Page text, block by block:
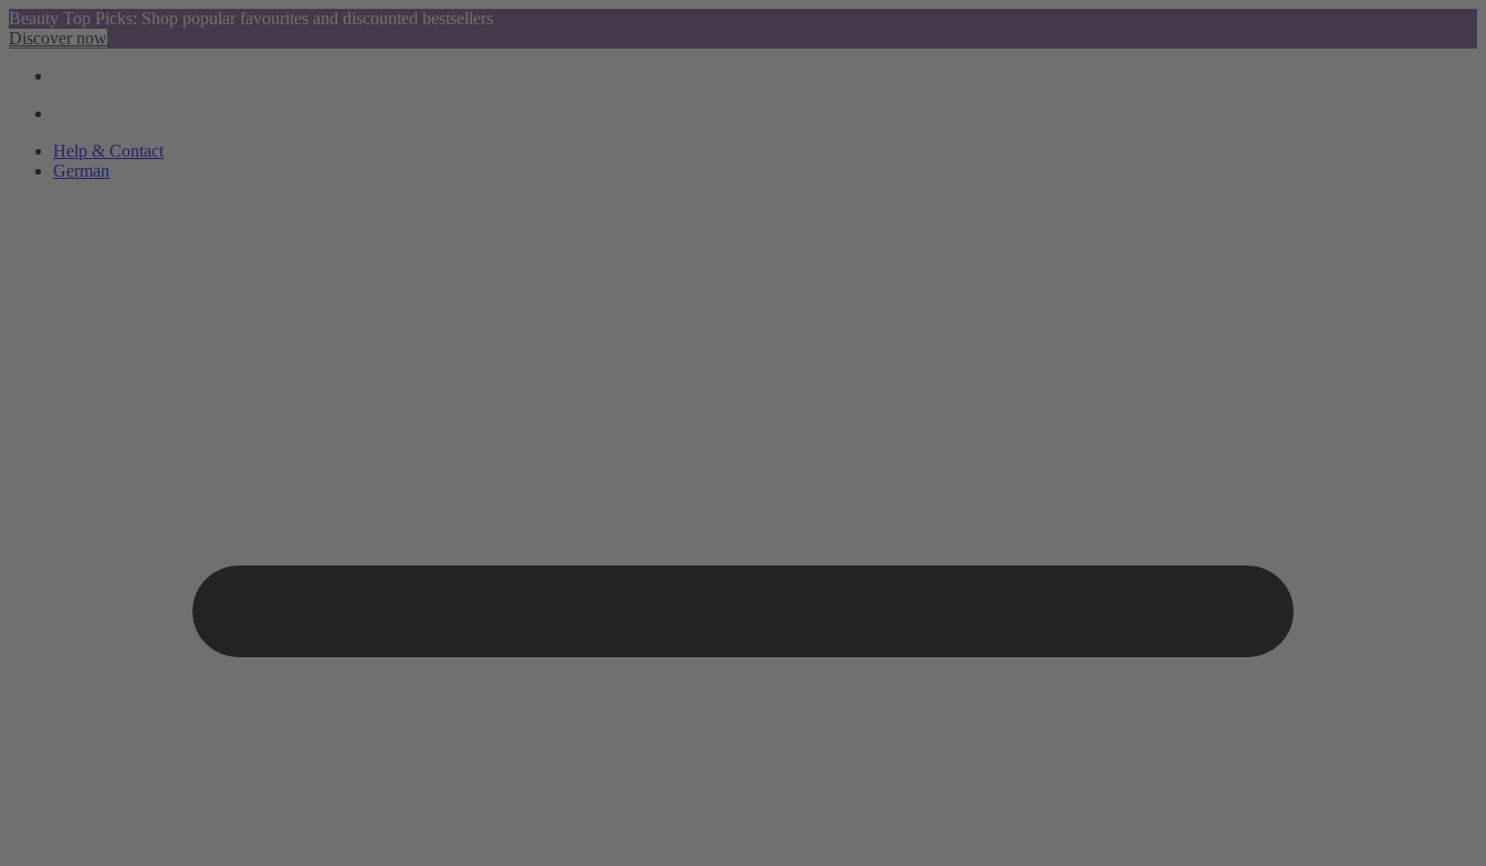
Beauty Top Picks: Shop popular favourites and discounted bestsellers
Discover now
Help & Contact
German